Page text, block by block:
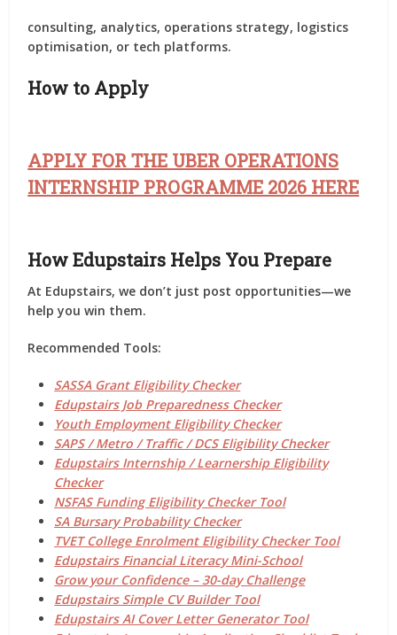
consulting, analytics, operations strategy, logistics
optimisation, or tech platforms.
How to Apply
APPLY FOR THE UBER OPERATIONS
INTERNSHIP PROGRAMME 2026 HERE
How Edupstairs Helps You Prepare
At Edupstairs, we don’t just post opportunities—we
help youwin them.
Recommended Tools:
SASSA Grant Eligibility Checker
Edupstairs Job Preparedness Checker
Youth Employment Eligibility Checker
SAPS / Metro / Traffic / DCS Eligibility Checker
Edupstairs Internship / Learnership Eligibility
Checker
NSFAS Funding Eligibility Checker Tool
SA Bursary Probability Checker
TVET College Enrolment Eligibility Checker Tool
Edupstairs Financial Literacy Mini-School
Grow your Confidence – 30-day Challenge
Edupstairs Simple CV Builder Tool
Edupstairs AI Cover Letter Generator Tool